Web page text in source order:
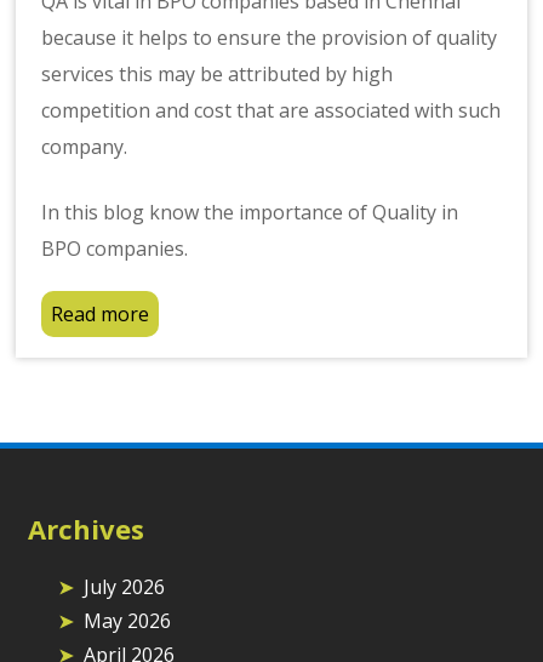
because it helps to ensure the provision of quality
services this may be attributed by high
competition and cost that are associated with such
company.
In this blog know the importance of Quality in
BPO companies.
Read more
Archives
July 2026
May 2026
April 2026